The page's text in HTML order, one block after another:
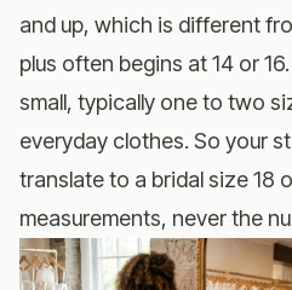
and up, which is different
plus often begins at 14 or
small, typically one to two
everyday clothes. So your
translate to a bridal size 18
measurements, never the